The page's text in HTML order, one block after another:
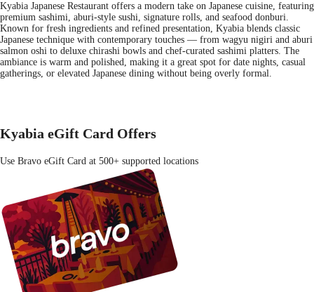
Kyabia Japanese Restaurant offers a modern take on Japanese cuisine, featuring
premium sashimi, aburi-style sushi, signature rolls, and seafood donburi.
Known for fresh ingredients and refined presentation, Kyabia blends classic
Japanese technique with contemporary touches — from wagyu nigiri and aburi
salmon oshi to deluxe chirashi bowls and chef-curated sashimi platters. The
ambiance is warm and polished, making it a great spot for date nights, casual
gatherings, or elevated Japanese dining without being overly formal.
Kyabia eGift Card Offers
Use Bravo eGift Card at 500+ supported locations